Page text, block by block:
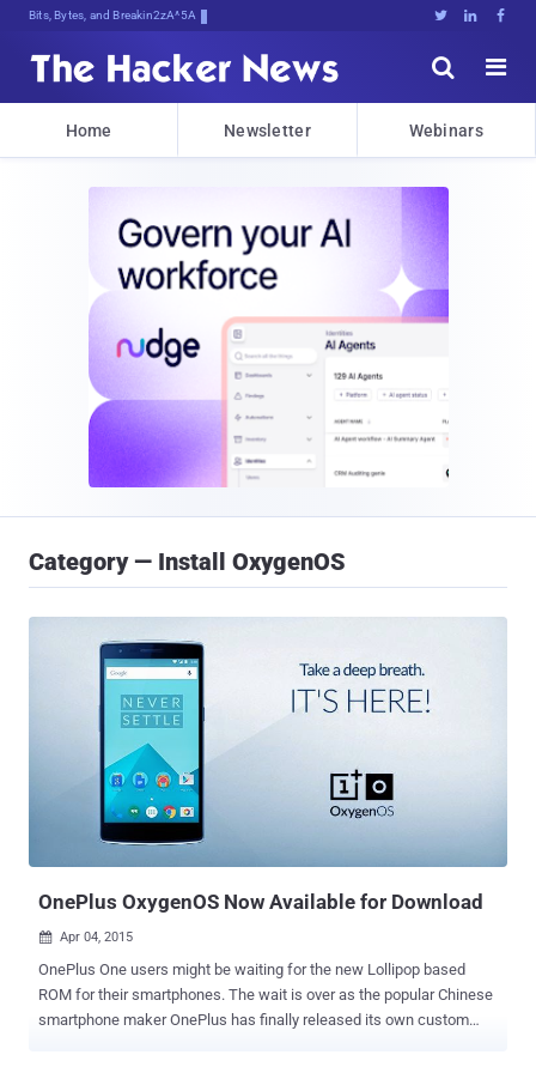
Bits, Bytes, and Breaking News   


Home Newsletter Webinars
Category — Install OxygenOS
OnePlus OxygenOS Now Available for Download
 Apr 04, 2015
OnePlus One users might be waiting for the new Lollipop based
ROM for their smartphones. The wait is over as the popular Chinese
smartphone maker OnePlus has finally released its own custom